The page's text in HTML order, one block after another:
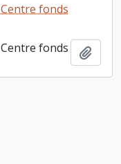
fonds
fonds